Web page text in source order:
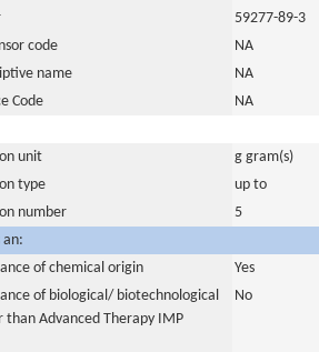
59277-89-3
code
NA
name
NA
Code
NA
unit
g gram(s)
type
up to
number
5
an:
of chemical origin
Yes
of biological/ biotechnological
than Advanced Therapy IMP
No